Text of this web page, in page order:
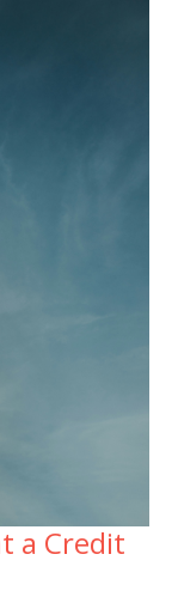
a Credit